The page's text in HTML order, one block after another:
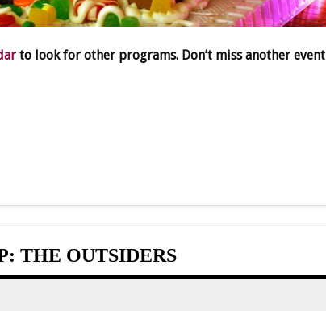
to look for other programs. Don’t miss another event
THE OUTSIDERS